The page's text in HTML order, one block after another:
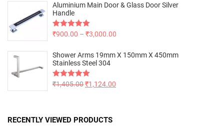
Aluminium Main Door & Glass Door Silver
Handle
Rated5.00
₹900.00 – ₹3,000.00
Shower Arms 19mm X 150mm X 450mm
Stainless Steel 304
Rated5.00
₹1,405.00₹1,124.00
RECENTLY VIEWED PRODUCTS